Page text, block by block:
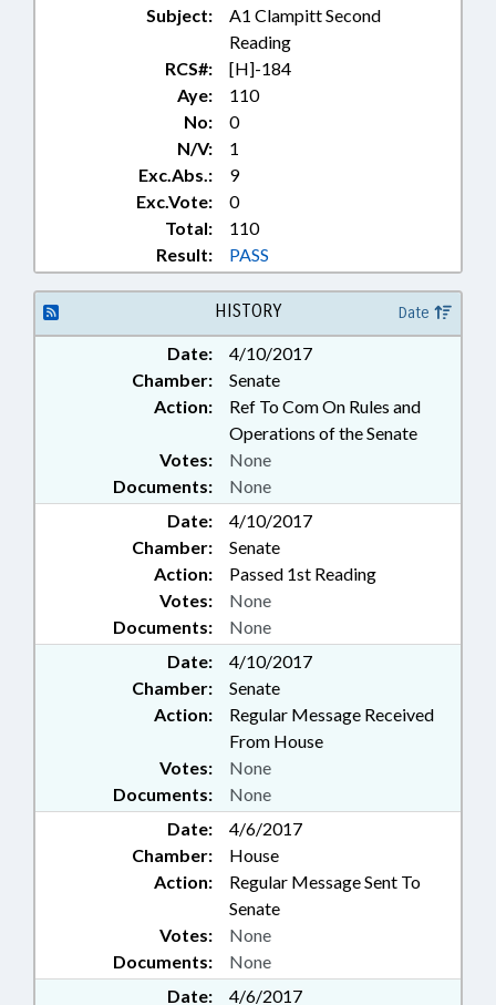
Subject:
A1 Clampitt Second
Reading
RCS#:
[H]-184
Aye:
110
No:
0
N/V:
1
Exc.Abs.:
9
Exc.Vote:
0
Total:
110
Result:
PASS
HISTORY Date
Date:
4/10/2017
Chamber:
Senate
Action:
Ref To Com On Rules and
Operations of the Senate
Documents: None
Votes: None
Date:
4/10/2017
Chamber:
Senate
Action:
Passed 1st Reading
Documents: None
Votes: None
Date:
4/10/2017
Chamber:
Senate
Action:
Regular Message Received
From House
Documents: None
Votes: None
Date:
4/6/2017
Chamber:
House
Action:
Regular Message Sent To
Senate
Documents: None
Votes: None
Date: 4/6/2017